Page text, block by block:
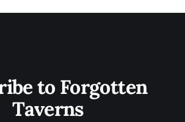
to Forgotten
Taverns